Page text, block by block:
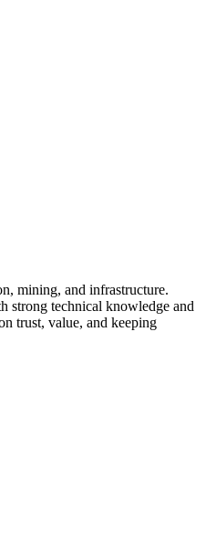
mining, and infrastructure.
strong technical knowledge and
trust, value, and keeping